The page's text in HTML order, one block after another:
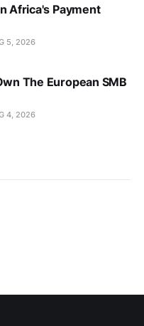
Africa's Payment
5, 2026
The European SMB
4, 2026